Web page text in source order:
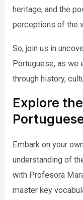
heritage, and the
perceptions of the
So, join us in
Portuguese, as we
through history,
Explore
Embark on your
understanding of
with Profesora
master key